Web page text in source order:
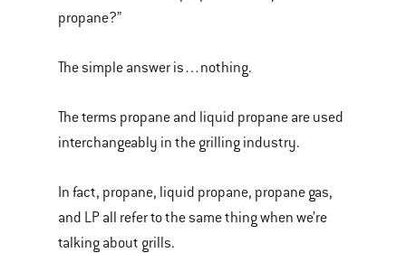
propane?”
The simple answer is…nothing.
The terms propane and liquid propane are used
interchangeably in the grilling industry.
In fact, propane, liquid propane, propane gas,
and LP all refer to the same thing when we’re
talking about grills.